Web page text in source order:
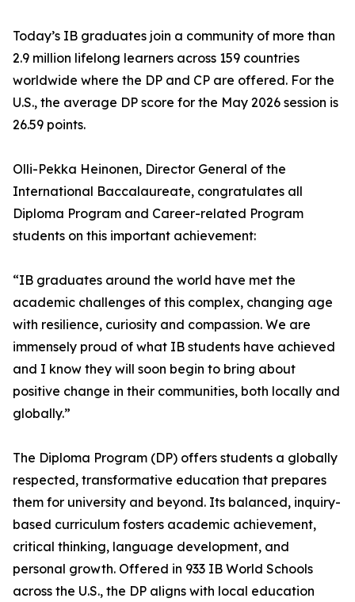
Today’s IB graduates join a community of more than
2.9 million lifelong learners across 159 countries
worldwide where the DP and CP are offered. For the
U.S., the average DP score for the May 2026 session is
26.59 points.
Olli-Pekka Heinonen, Director General of the
International Baccalaureate, congratulates all
Diploma Program and Career-related Program
students on this important achievement:
“IB graduates around the world have met the
academic challenges of this complex, changing age
with resilience, curiosity and compassion. We are
immensely proud of what IB students have achieved
and I know they will soon begin to bring about
positive change in their communities, both locally and
globally.”
The Diploma Program (DP) offers students a globally
respected, transformative education that prepares
them for university and beyond. Its balanced, inquiry-
based curriculum fosters academic achievement,
critical thinking, language development, and
personal growth. Offered in 933 IB World Schools
across the U.S., the DP aligns with local education